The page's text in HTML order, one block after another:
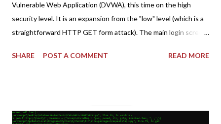
Vulnerable Web Application (DVWA), this time on the high
security level. It is an expansion from the "low" level (which is a
straightforward HTTP GET form attack). The main login screen
tokens). The only other posting is the "medium" security level
copy/paste 1: CSRF=$(curl -s -c dvwa.cookie
SHARE POST A COMMENT READ MORE